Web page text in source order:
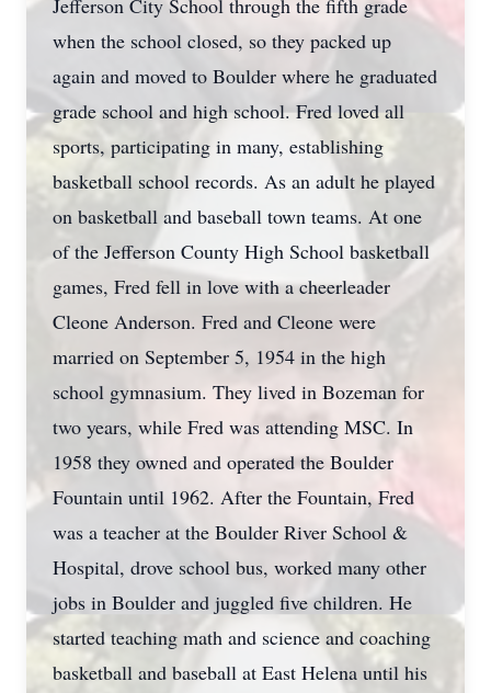
Jefferson City School through the fifth grade
when the school closed, so they packed up
again and moved to Boulder where he graduated
grade school and high school. Fred loved all
sports, participating in many, establishing
basketball school records. As an adult he played
on basketball and baseball town teams. At one
of the Jefferson County High School basketball
games, Fred fell in love with a cheerleader
Cleone Anderson. Fred and Cleone were
married on September 5, 1954 in the high
school gymnasium. They lived in Bozeman for
two years, while Fred was attending MSC. In
1958 they owned and operated the Boulder
Fountain until 1962. After the Fountain, Fred
was a teacher at the Boulder River School &
Hospital, drove school bus, worked many other
jobs in Boulder and juggled five children. He
started teaching math and science and coaching
basketball and baseball at East Helena until his